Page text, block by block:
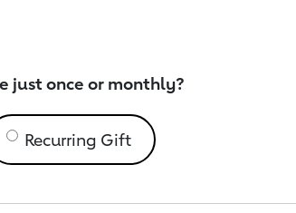
just once or monthly?
Recurring Gift